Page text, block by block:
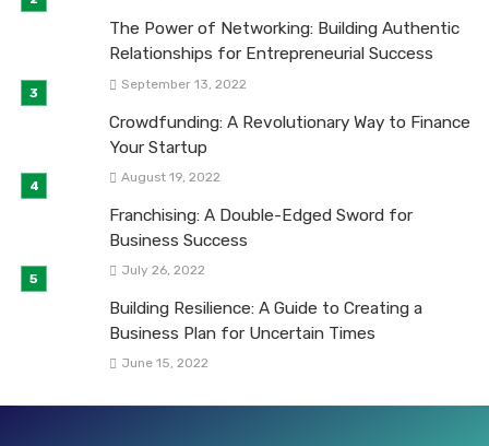
The Power of Networking: Building Authentic
Relationships for Entrepreneurial Success
September 13, 2022
Crowdfunding: A Revolutionary Way to Finance
Your Startup
August 19, 2022
Franchising: A Double-Edged Sword for
Business Success
July 26, 2022
Building Resilience: A Guide to Creating a
Business Plan for Uncertain Times
June 15, 2022